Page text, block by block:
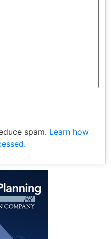
spam. Learn how